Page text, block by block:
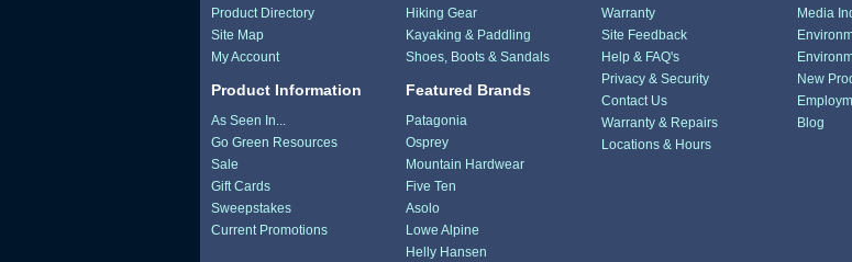
Product Directory
Site Map
My Account
Product Information
As Seen In...
Go Green Resources
Sale
Gift Cards
Sweepstakes
Current Promotions
Hiking Gear
Kayaking & Paddling
Shoes, Boots & Sandals
Featured Brands
Patagonia
Osprey
Mountain Hardwear
Five Ten
Asolo
Lowe Alpine
Helly Hansen
Warranty
Site Feedback
Help & FAQ's
Privacy & Security
Contact Us
Warranty & Repairs
Locations & Hours
Media
New
Blog